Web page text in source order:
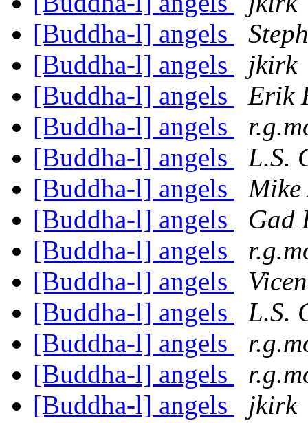
[Buddha-l] angels
[Buddha-l] angels
jkirk
[Buddha-l] angels
Erik
[Buddha-l] angels
[Buddha-l] angels
L.S.
[Buddha-l] angels
Mike
[Buddha-l] angels
Gad
[Buddha-l] angels
[Buddha-l] angels
[Buddha-l] angels
L.S.
[Buddha-l] angels
[Buddha-l] angels
[Buddha-l] angels
jkirk